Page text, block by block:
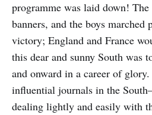
programme was laid down!
banners, and the boys
victory; England and France
this dear and sunny South was
and onward in a career of
influential journals in the
dealing lightly and easily with